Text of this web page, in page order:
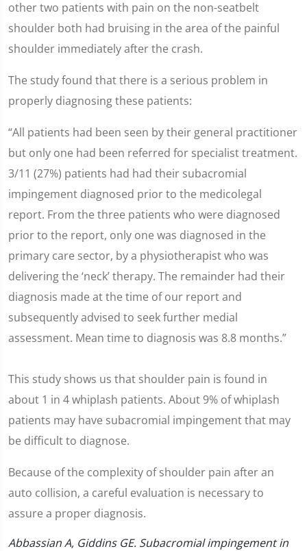
other two patients with pain on the non-seatbelt
shoulder both had bruising in the area of the painful
shoulder immediately after the crash.
The study found that there is a serious problem in
properly diagnosing these patients:
“All patients had been seen by their general practitioner
but only one had been referred for specialist treatment.
3/11 (27%) patients had had their subacromial
impingement diagnosed prior to the medicolegal
report. From the three patients who were diagnosed
prior to the report, only one was diagnosed in the
primary care sector, by a physiotherapist who was
delivering the ‘neck’ therapy. The remainder had their
diagnosis made at the time of our report and
subsequently advised to seek further medial
assessment. Mean time to diagnosis was 8.8 months.”
This study shows us that shoulder pain is found in
about 1 in 4 whiplash patients. About 9% of whiplash
patients may have subacromial impingement that may
be difficult to diagnose.
Because of the complexity of shoulder pain after an
auto collision, a careful evaluation is necessary to
assure a proper diagnosis.
Abbassian A, Giddins GE. Subacromial impingement in